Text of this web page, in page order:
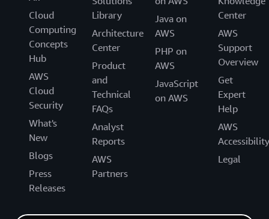
Cloud
Computing
Concepts
Hub
AWS
Cloud
Security
What's
New
Blogs
Press
Releases
Library
Architecture
Center
Product
and
Technical
FAQs
Analyst
Reports
AWS
Partners
Java on
AWS
PHP on
AWS
JavaScript
on AWS
Center
AWS
Support
Overview
Get
Expert
Help
AWS
Accessibility
Legal